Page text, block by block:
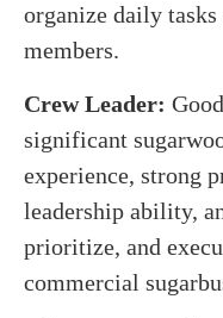
organize daily
members.
Crew Leader:
significant
experience, strong
leadership ability,
prioritize, and
commercial